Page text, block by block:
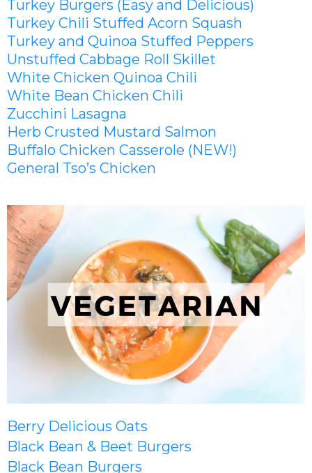
Turkey Burgers (Easy and Delicious)
Turkey Chili Stuffed Acorn Squash
Turkey and Quinoa Stuffed Peppers
Unstuffed Cabbage Roll Skillet
White Chicken Quinoa Chili
White Bean Chicken Chili
Zucchini Lasagna
Herb Crusted Mustard Salmon
Buffalo Chicken Casserole (NEW!)
General Tso’s Chicken
Berry Delicious Oats
Black Bean & Beet Burgers
Black Bean Burgers